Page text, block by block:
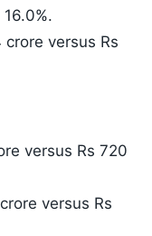
versus Rs
versus Rs 720
versus Rs